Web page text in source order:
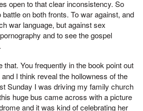
open to that clear inconsistency. So
on both fronts. To war against, and
war language, but against sex
and to see the gospel
that. You frequently in the book point out
I think reveal the hollowness of the
Sunday I was driving my family church
huge bus came across with a picture
and it was kind of celebrating her